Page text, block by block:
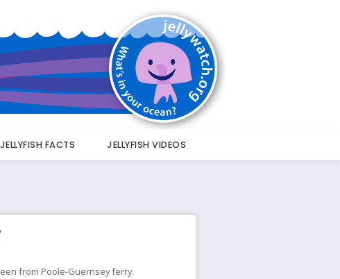
JELLYFISH FACTS JELLYFISH VIDEOS
from Poole-Guernsey ferry.